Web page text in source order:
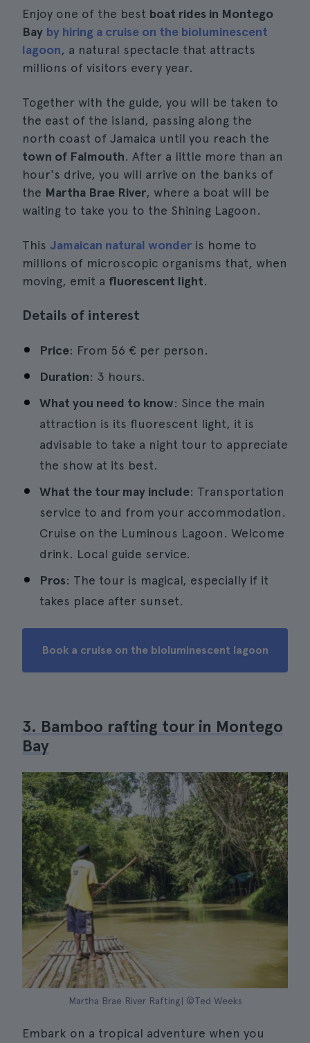
Enjoy one of the best boat rides in Montego
Bay by hiring a cruise on the bioluminescent
lagoon, a natural spectacle that attracts
millions of visitors every year.
Together with the guide, you will be taken to
the east of the island, passing along the
north coast of Jamaica until you reach the
town of Falmouth. After a little more than an
hour's drive, you will arrive on the banks of
the Martha Brae River, where a boat will be
waiting to take you to the Shining Lagoon.
This Jamaican natural wonder is home to
millions of microscopic organisms that, when
moving, emit a fluorescent light.
Details of interest
Price: From 56 € per person.
Duration: 3 hours.
What you need to know: Since the main
attraction is its fluorescent light, it is
advisable to take a night tour to appreciate
the show at its best.
What the tour may include: Transportation
service to and from your accommodation.
Cruise on the Luminous Lagoon. Welcome
drink. Local guide service.
Pros: The tour is magical, especially if it
takes place after sunset.
Book a cruise on the bioluminescent lagoon
3. Bamboo rafting tour in Montego
Bay
Martha Brae River Rafting| ©Ted Weeks
Embark on a tropical adventure when you